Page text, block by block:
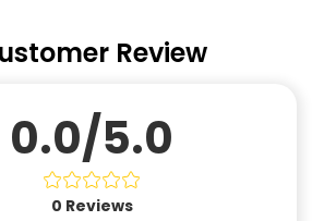
Review
0.0/5.0
0 Reviews